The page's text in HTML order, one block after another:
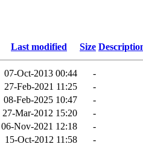
Last modified Size
07-Oct-2013 00:44
-
27-Feb-2021 11:25
-
08-Feb-2025 10:47
-
27-Mar-2012 15:20
-
06-Nov-2021 12:18
-
15-Oct-2012 11:58
-